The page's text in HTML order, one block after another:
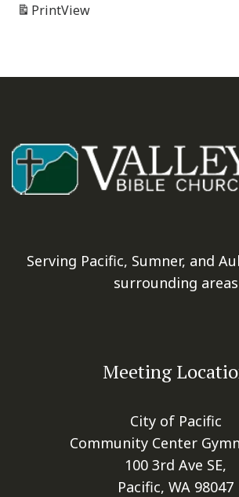
PrintView
Serving Pacific, Sumner, and
surrounding areas
Meeting
City of Pacific
Community Center
100 3rd Ave SE,
Pacific, WA 98047